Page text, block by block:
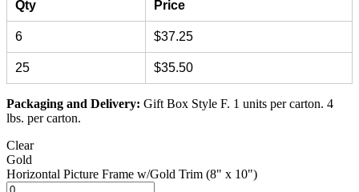
Qty Price
6 $37.25
25 $35.50
Packaging and Delivery: Gift Box Style F. 1 units per carton. 4
lbs. per carton.
Clear
Gold
Horizontal Picture Frame w/Gold Trim (8" x 10")